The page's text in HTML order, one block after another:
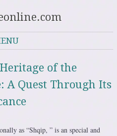
of the
A Quest Through Its
as “Shqip, ” is an special and